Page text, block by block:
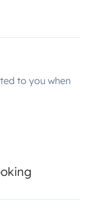
to you when